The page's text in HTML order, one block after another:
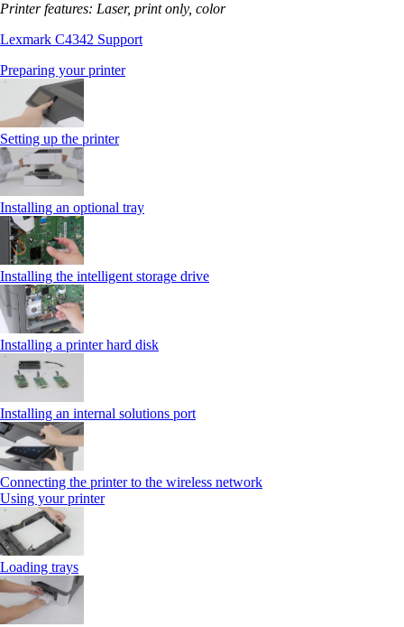
Printer features: Laser, print only, color
Lexmark C4342 Support
Preparing your printer
Setting up the printer
Installing an optional tray
Installing the intelligent storage drive
Installing a printer hard disk
Installing an internal solutions port
Connecting the printer to the wireless network
Using your printer
Loading trays